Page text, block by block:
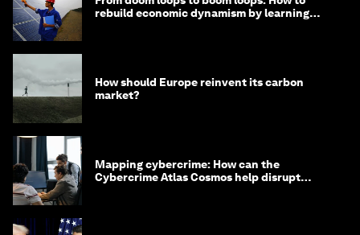
rebuild economic dynamism by learning
How should Europe reinvent its carbon
market?
Mapping cybercrime: How can the
Cybercrime Atlas Cosmos help disrupt